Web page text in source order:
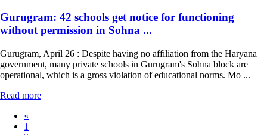
Gurugram: 42 schools get notice for functioning
without permission in Sohna ...
Gurugram, April 26 : Despite having no affiliation from the Haryana
government, many private schools in Gurugram's Sohna block are
operational, which is a gross violation of educational norms. Mo ...
Read more
«
1